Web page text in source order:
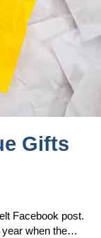
Gifts
Facebook post.
year when the…